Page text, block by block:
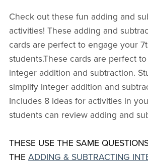
Check out these fun adding and
activities! These adding and
cards are perfect to engage your
students.These cards are perfect
integer addition and subtraction.
simplify integer addition and
Includes 8 ideas for activities in
students can review adding and
THESE USE THE SAME
THE ADDING & SUBTRACTING